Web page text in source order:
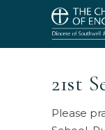
21st
Please